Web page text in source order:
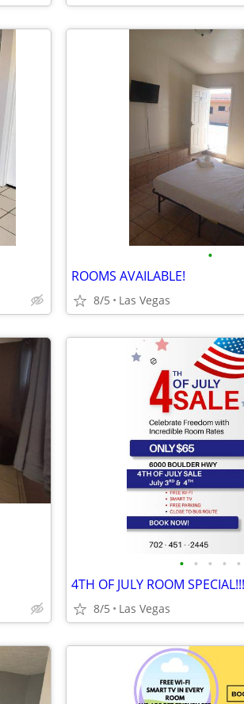
•
ROOMS AVAILABLE!
8/5 Las Vegas
• • • • •
4TH OF JULY ROOM
8/5 Las Vegas